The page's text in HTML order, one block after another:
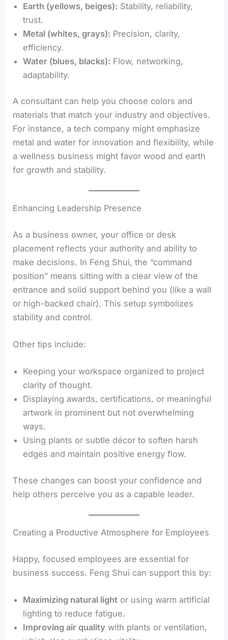
Earth (yellows, beiges): Stability, reliability,
trust.
Metal (whites, grays): Precision, clarity,
efficiency.
Water (blues, blacks): Flow, networking,
adaptability.
A consultant can help you choose colors and
materials that match your industry and objectives.
For instance, a tech company might emphasize
metal and water for innovation and flexibility, while
a wellness business might favor wood and earth
for growth and stability.
Enhancing Leadership Presence
As a business owner, your office or desk
placement reflects your authority and ability to
make decisions. In Feng Shui, the “command
position” means sitting with a clear view of the
entrance and solid support behind you (like a wall
or high-backed chair). This setup symbolizes
stability and control.
Other tips include:
Keeping your workspace organized to project
clarity of thought.
Displaying awards, certifications, or meaningful
artwork in prominent but not overwhelming
ways.
Using plants or subtle décor to soften harsh
edges and maintain positive energy flow.
These changes can boost your confidence and
help others perceive you as a capable leader.
Creating a Productive Atmosphere for Employees
Happy, focused employees are essential for
business success. Feng Shui can support this by:
Maximizing natural light or using warm artificial
lighting to reduce fatigue.
Improving air quality with plants or ventilation,